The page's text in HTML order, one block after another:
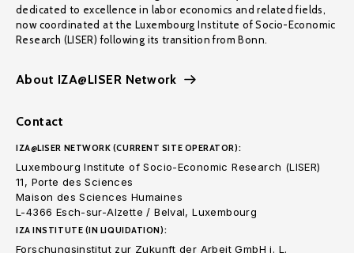
dedicated to excellence in labor economics and related fields,
now coordinated at the Luxembourg Institute of Socio-Economic
Research (LISER) following its transition from Bonn.
About IZA@LISER Network
Contact
IZA@LISER NETWORK (CURRENT SITE OPERATOR):
Luxembourg Institute of Socio-Economic Research (LISER)
11, Porte des Sciences
Maison des Sciences Humaines
L-4366 Esch-sur-Alzette / Belval, Luxembourg
IZA INSTITUTE (IN LIQUIDATION):
Forschungsinstitut zur Zukunft der Arbeit GmbH i. L.